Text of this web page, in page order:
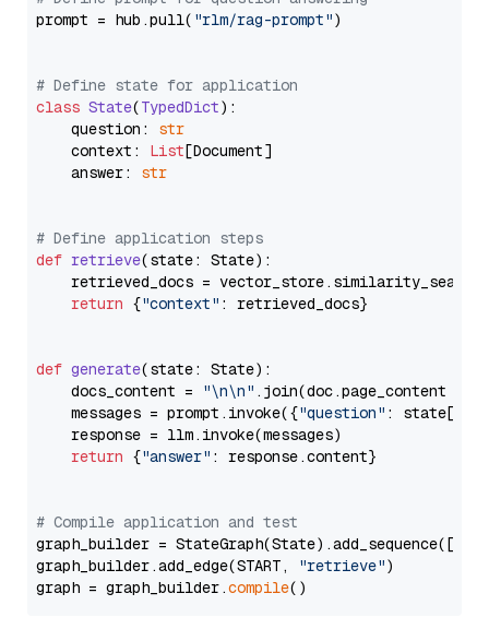
prompt = hub.pull( "rlm/rag-prompt")
# Define state for application
class State(TypedDict):
    question:
str
    context:
List[Document]
    answer:
str
# Define application steps
def retrieve(state: State):
retrieved_docs =
return {"context" : retrieved_docs}
def generate(state: State):
    docs_content =
"\n\n" .join(doc.page_content
    messages = prompt.invoke({
"question" : state[
    response = llm.invoke(messages)
return {"answer" : response.content}
# Compile application and test
graph_builder =
graph_builder.add_edge(START,
"retrieve")
graph = graph_builder.compile